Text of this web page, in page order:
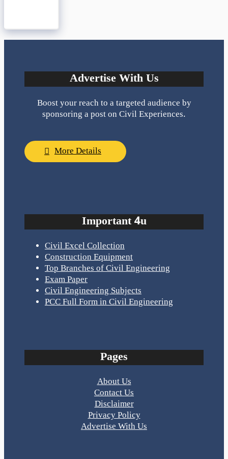
Advertise With Us
Boost your reach to a targeted audience by
sponsoring a post on Civil Experiences.
More Details
Important 4u
Civil Excel Collection
Construction Equipment
Top Branches of Civil Engineering
Exam Paper
Civil Engineering Subjects
PCC Full Form in Civil Engineering
Pages
About Us
Contact Us
Disclaimer
Privacy Policy
Advertise With Us